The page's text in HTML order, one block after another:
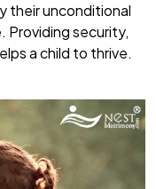
their unconditional
Providing security,
a child to thrive.